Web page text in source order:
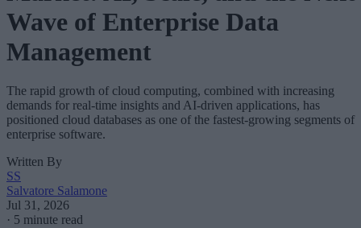
Wave of Enterprise Data
Management
The rapid growth of cloud computing, combined with increasing
demands for real-time insights and AI-driven applications, has
positioned cloud databases as one of the fastest-growing segments of
enterprise software.
Written By
SS
Salvatore Salamone
Jul 31, 2026
· 5 minute read